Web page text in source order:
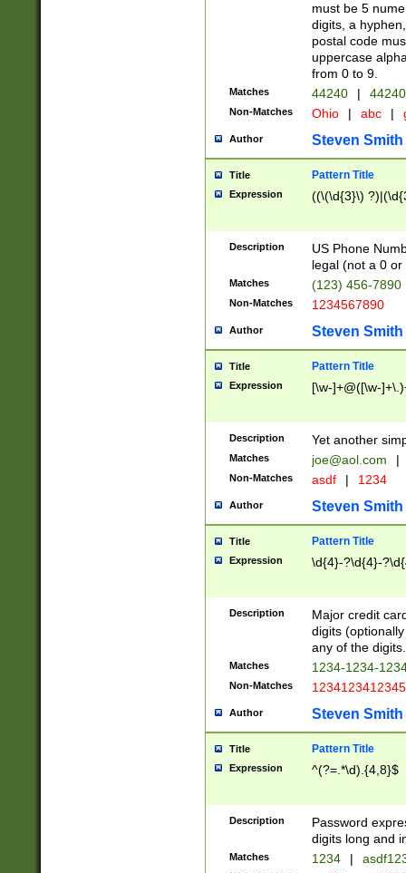
must be 5
digits, a
postal code
uppercase
from 0 to 9.
Matches 44240 |
Non-Matches Ohio | abc |
Author Steven Smith
Title Pattern Title
Expression ((\(\d{3}\)
Description
US Phone
legal (not a 0 or
Matches (123) 456-7890
Non-Matches 1234567890
Author Steven Smith
Title Pattern Title
Expression [\w-]+@([\w-
Description Yet another
Matches joe@aol.com |
Non-Matches asdf | 1234
Author Steven Smith
Title Pattern Title
Expression \d{4}-?\d{4}-
Description
Major credit
digits
any of the digits.
Matches 1234-1234-
Non-Matches 1234123412345
Author Steven Smith
Title Pattern Title
Expression ^(?=.*\d).{4,8}$
Description
Password
digits long and
Matches 1234 |